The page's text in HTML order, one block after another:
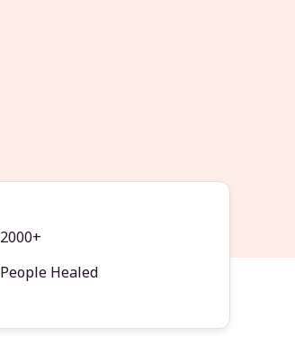
2000+
People Healed